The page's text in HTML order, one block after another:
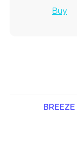
Buy
BREEZE